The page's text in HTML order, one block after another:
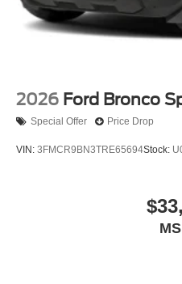
2026 Ford Bronco
Special Offer Price Drop
VIN: 3FMCR9BN3TRE65694Stock: